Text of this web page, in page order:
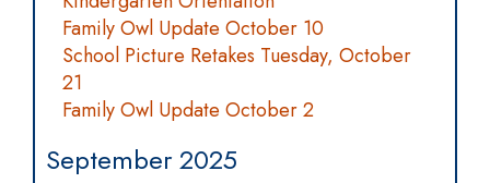
Family Owl Update October 10
School Picture Retakes Tuesday, October
21
Family Owl Update October 2
September 2025